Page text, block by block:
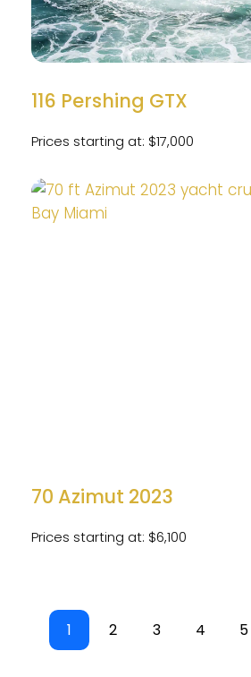
116 Pershing GTX
Prices starting at: $17,000
70 Azimut 2023
Prices starting at: $6,100
1 2 3 4 5